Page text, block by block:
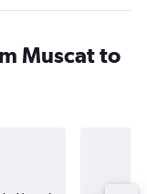
Muscat to